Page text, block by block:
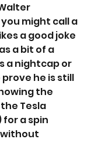
might call a
a good joke
a bit of a
a nightcap or
he is still
the
Tesla
a spin